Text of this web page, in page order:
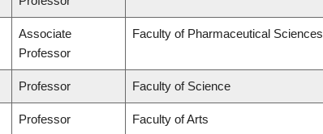
Associate
Professor
Faculty of Pharmaceutical Sciences
Professor Faculty of Science
Professor Faculty of Arts